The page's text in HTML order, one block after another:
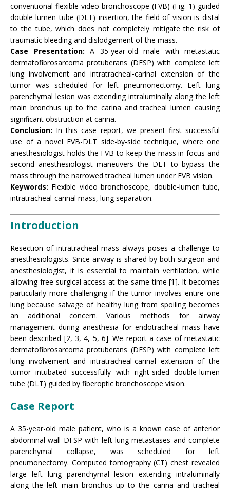
conventional flexible video bronchoscope (FVB) (Fig. 1)-guided
double-lumen tube (DLT) insertion, the field of vision is distal
to the tube, which does not completely mitigate the risk of
traumatic bleeding and dislodgement of the mass.
Case Presentation: A 35-year-old male with metastatic
dermatofibrosarcoma protuberans (DFSP) with complete left
lung involvement and intratracheal-carinal extension of the
tumor was scheduled for left pneumonectomy. Left lung
parenchymal lesion was extending intraluminally along the left
main bronchus up to the carina and tracheal lumen causing
significant obstruction at carina.
Conclusion: In this case report, we present first successful
use of a novel FVB-DLT side-by-side technique, where one
anesthesiologist holds the FVB to keep the mass in focus and
second anesthesiologist maneuvers the DLT to bypass the
mass through the narrowed tracheal lumen under FVB vision.
Keywords: Flexible video bronchoscope, double-lumen tube,
intratracheal-carinal mass, lung separation.
Introduction
Resection of intratracheal mass always poses a challenge to
anesthesiologists. Since airway is shared by both surgeon and
anesthesiologist, it is essential to maintain ventilation, while
allowing free surgical access at the same time [1]. It becomes
particularly more challenging if the tumor involves entire one
lung because salvage of healthy lung from spoiling becomes
an additional concern. Various methods for airway
management during anesthesia for endotracheal mass have
been described [2, 3, 4, 5, 6]. We report a case of metastatic
dermatofibrosarcoma protuberans (DFSP) with complete left
lung involvement and intratracheal-carinal extension of the
tumor intubated successfully with right-sided double-lumen
tube (DLT) guided by fiberoptic bronchoscope vision.
Case Report
A 35-year-old male patient, who is a known case of anterior
abdominal wall DFSP with left lung metastases and complete
parenchymal collapse, was scheduled for left
pneumonectomy. Computed tomography (CT) chest revealed
large left lung parenchymal lesion extending intraluminally
along the left main bronchus up to the carina and tracheal